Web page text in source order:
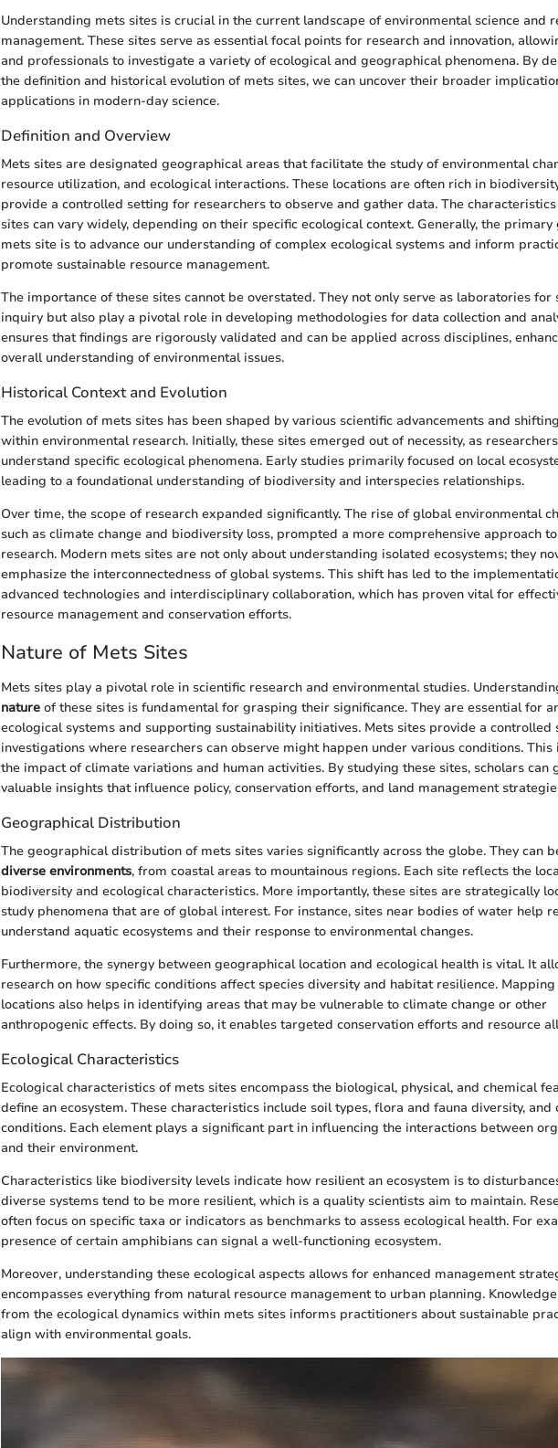
Understanding mets sites is crucial in the current landscape of environmental science and
management. These sites serve as essential focal points for research and innovation,
and professionals to investigate a variety of ecological and geographical phenomena. By
the definition and historical evolution of mets sites, we can uncover their broader
applications in modern-day science.
Definition and Overview
Mets sites are designated geographical areas that facilitate the study of environmental
resource utilization, and ecological interactions. These locations are often rich in
provide a controlled setting for researchers to observe and gather data. The
sites can vary widely, depending on their specific ecological context. Generally, the primary
mets site is to advance our understanding of complex ecological systems and inform
promote sustainable resource management.
The importance of these sites cannot be overstated. They not only serve as laboratories for
inquiry but also play a pivotal role in developing methodologies for data collection and
ensures that findings are rigorously validated and can be applied across disciplines,
overall understanding of environmental issues.
Historical Context and Evolution
The evolution of mets sites has been shaped by various scientific advancements and
within environmental research. Initially, these sites emerged out of necessity, as
understand specific ecological phenomena. Early studies primarily focused on local
leading to a foundational understanding of biodiversity and interspecies relationships.
Over time, the scope of research expanded significantly. The rise of global environmental
such as climate change and biodiversity loss, prompted a more comprehensive approach
research. Modern mets sites are not only about understanding isolated ecosystems; they
emphasize the interconnectedness of global systems. This shift has led to the
advanced technologies and interdisciplinary collaboration, which has proven vital for
resource management and conservation efforts.
Nature of Mets Sites
Mets sites play a pivotal role in scientific research and environmental studies.
nature of these sites is fundamental for grasping their significance. They are essential for
ecological systems and supporting sustainability initiatives. Mets sites provide a controlled
investigations where researchers can observe might happen under various conditions. This
the impact of climate variations and human activities. By studying these sites, scholars can
valuable insights that influence policy, conservation efforts, and land management
Geographical Distribution
The geographical distribution of mets sites varies significantly across the globe. They can
diverse environments, from coastal areas to mountainous regions. Each site reflects the
biodiversity and ecological characteristics. More importantly, these sites are strategically
study phenomena that are of global interest. For instance, sites near bodies of water help
understand aquatic ecosystems and their response to environmental changes.
Furthermore, the synergy between geographical location and ecological health is vital. It
research on how specific conditions affect species diversity and habitat resilience. Mapping
locations also helps in identifying areas that may be vulnerable to climate change or other
anthropogenic effects. By doing so, it enables targeted conservation efforts and resource
Ecological Characteristics
Ecological characteristics of mets sites encompass the biological, physical, and chemical
define an ecosystem. These characteristics include soil types, flora and fauna diversity, and
conditions. Each element plays a significant part in influencing the interactions between
and their environment.
Characteristics like biodiversity levels indicate how resilient an ecosystem is to
diverse systems tend to be more resilient, which is a quality scientists aim to maintain.
often focus on specific taxa or indicators as benchmarks to assess ecological health. For
presence of certain amphibians can signal a well-functioning ecosystem.
Moreover, understanding these ecological aspects allows for enhanced management
encompasses everything from natural resource management to urban planning.
from the ecological dynamics within mets sites informs practitioners about sustainable
align with environmental goals.